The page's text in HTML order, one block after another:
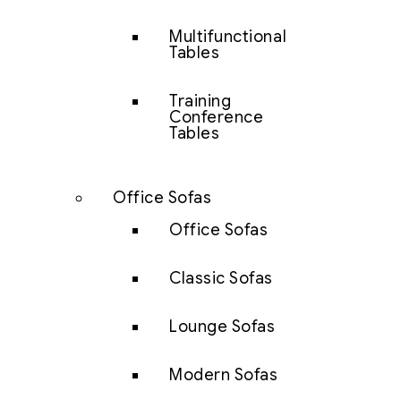
Multifunctional
Tables
Training
Conference
Tables
Office Sofas
Office Sofas
Classic Sofas
Lounge Sofas
Modern Sofas